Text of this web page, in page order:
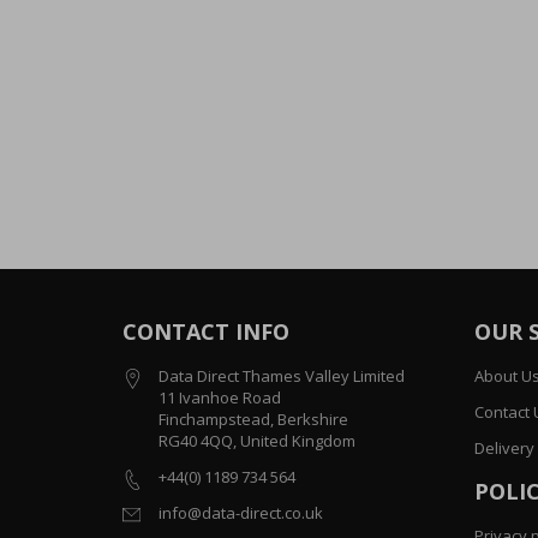
CONTACT INFO
Data Direct Thames Valley Limited
11 Ivanhoe Road
Finchampstead, Berkshire
RG40 4QQ, United Kingdom
+44(0) 1189 734 564
info@data-direct.co.uk
OUR
About Us
Contact
Delivery